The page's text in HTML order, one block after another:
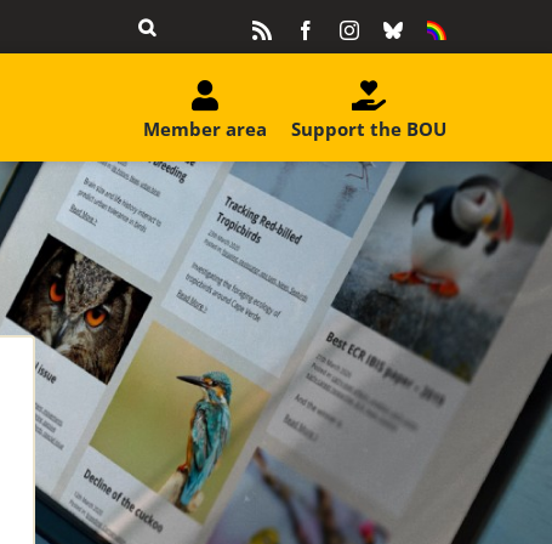
FacebookInstagram
BlueskyEquality
Support the BOU
Member area